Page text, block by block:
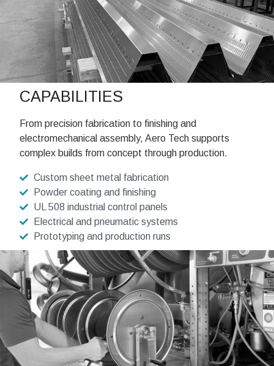
CAPABILITIES
From precision fabrication to finishing and
electromechanical assembly, Aero Tech supports
complex builds from concept through production.
Custom sheet metal fabrication
Powder coating and finishing
UL 508 industrial control panels
Electrical and pneumatic systems
Prototyping and production runs